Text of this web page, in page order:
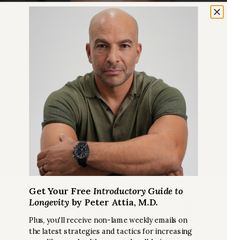
Get Peter’s Biggest Takeaways
from Recent Podcast Episodes
Get Your Free Introductory Guide to
Longevity by Peter Attia, M.D.
Plus, you'll receive non-lame weekly emails on
the latest strategies and tactics for increasing